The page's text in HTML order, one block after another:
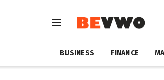
BUSINESS FINANCE